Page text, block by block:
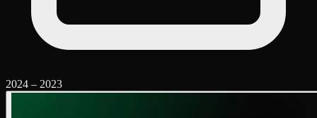
2024 – 2023